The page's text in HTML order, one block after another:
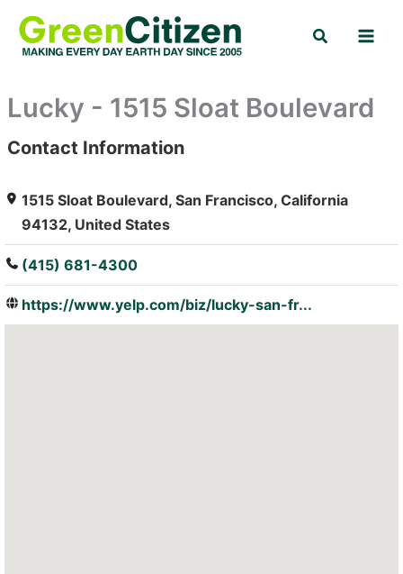
content
Search
Lucky - 1515 Sloat Boulevard
: Array
Contact Information
1515 Sloat Boulevard, San Francisco, California
94132, United States
(415) 681-4300
https://www.yelp.com/biz/lucky-san-fr...